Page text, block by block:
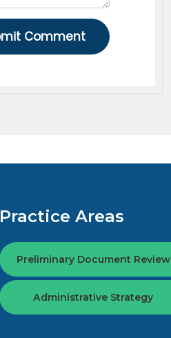
Practice Areas
Preliminary Document Review
Administrative Strategy